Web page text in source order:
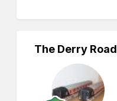
The Derry Road